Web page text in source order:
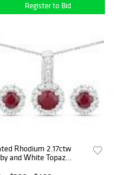
Register to Bid
Rhodium 2.17ctw
and White Topaz